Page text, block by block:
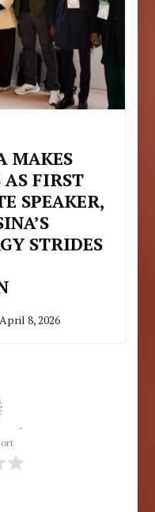
MAKES
FIRST
SPEAKER,
STRIDES
April 8, 2026